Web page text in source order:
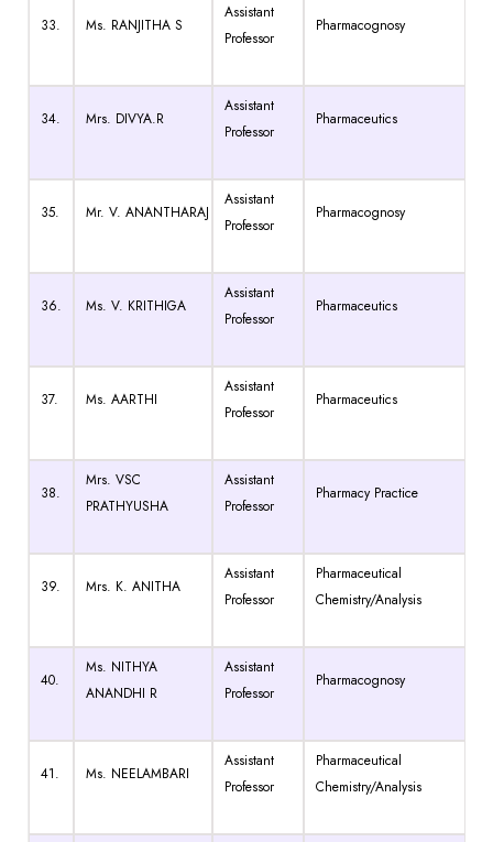
33. Ms. RANJITHA S
Assistant
Professor
Pharmacognosy
34. Mrs. DIVYA.R
Assistant
Professor
Pharmaceutics
35. Mr. V. ANANTHARAJ
Assistant
Professor
Pharmacognosy
36. Ms. V. KRITHIGA
Assistant
Professor
Pharmaceutics
37. Ms. AARTHI
Assistant
Professor
Pharmaceutics
38.
Mrs. VSC
PRATHYUSHA
Assistant
Professor
Pharmacy Practice
39. Mrs. K. ANITHA
Assistant
Professor
Pharmaceutical
Chemistry/Analysis
40.
Ms. NITHYA
ANANDHI R
Assistant
Professor
Pharmacognosy
41. Ms. NEELAMBARI
Assistant
Professor
Pharmaceutical
Chemistry/Analysis